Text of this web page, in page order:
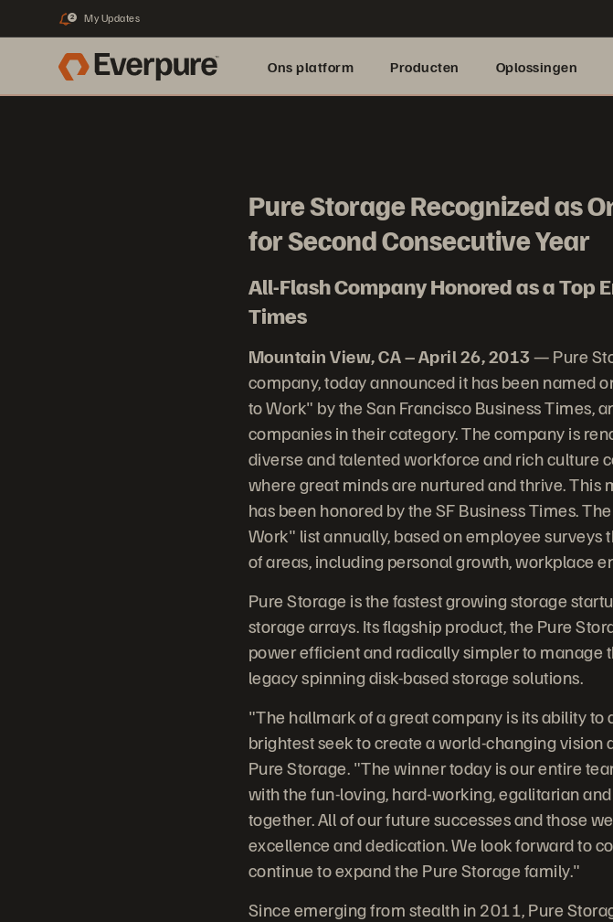
2 My Updates
Ons platform Producten Oplossingen
Pure Storage Recognized as
for Second Consecutive Year
All-Flash Company Honored as a Top
Times
Mountain View, CA – April 26, 2013— Pure
company, today announced it has been named
to Work" by the San Francisco Business Times,
companies in their category. The company is
diverse and talented workforce and rich culture
where great minds are nurtured and thrive. This
has been honored by the SF Business Times.
Work" list annually, based on employee
of areas, including personal growth, workplace
Pure Storage is the fastest growing storage
storage arrays. Its flagship product, the Pure
power efficient and radically simpler to manage
legacy spinning disk-based storage solutions.
"The hallmark of a great company is its ability
brightest seek to create a world-changing vision
Pure Storage. "The winner today is our entire
with the fun-loving, hard-working, egalitarian
together. All of our future successes and those
excellence and dedication. We look forward to
continue to expand the Pure Storage family."
Since emerging from stealth in 2011, Pure